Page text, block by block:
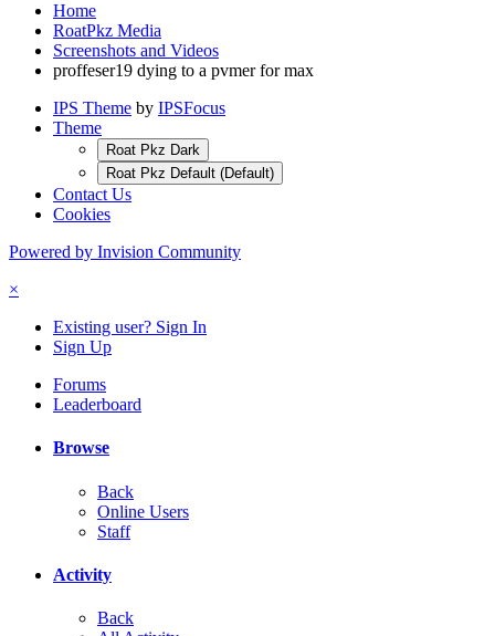
Home
RoatPkz Media
Screenshots and Videos
proffeser19 dying to a pvmer for max
IPS Theme by IPSFocus
Theme
Roat Pkz Dark
Roat Pkz Default (Default)
Contact Us
Cookies
Powered by Invision Community
×
Existing user? Sign In
Sign Up
Forums
Leaderboard
Browse
Back
Online Users
Staff
Activity
Back